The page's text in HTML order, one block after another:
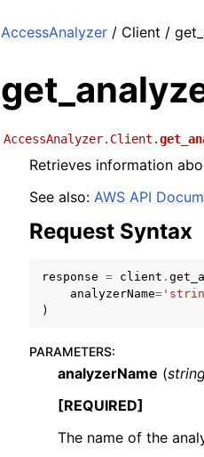
AccessAnalyzer / Client /
AccessAnalyzer.Client.
Retrieves information
See also: AWS API
Request Syntax
response = client .
analyzerName=
)
PARAMETERS:
analyzerName (
[REQUIRED]
The name of the